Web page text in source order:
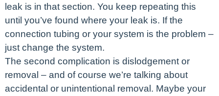
leak is in that section. You keep repeating this
until you’ve found where your leak is. If the
connection tubing or your system is the problem –
just change the system.
The second complication is dislodgement or
removal – and of course we’re talking about
accidental or unintentional removal. Maybe your